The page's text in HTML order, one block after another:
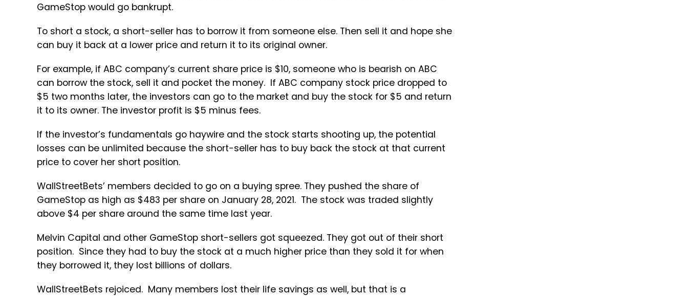
GameStop would go bankrupt.
To short a stock, a short-seller has to borrow it from someone else. Then sell it and hope she
can buy it back at a lower price and return it to its original owner.
For example, if ABC company’s current share price is $10, someone who is bearish on ABC
can borrow the stock, sell it and pocket the money. If ABC company stock price dropped to
$5 two months later, the investors can go to the market and buy the stock for $5 and return
it to its owner. The investor profit is $5 minus fees.
If the investor’s fundamentals go haywire and the stock starts shooting up, the potential
losses can be unlimited because the short-seller has to buy back the stock at that current
price to cover her short position.
WallStreetBets’ members decided to go on a buying spree. They pushed the share of
GameStop as high as $483 per share on January 28, 2021. The stock was traded slightly
above $4 per share around the same time last year.
Melvin Capital and other GameStop short-sellers got squeezed. They got out of their short
position. Since they had to buy the stock at a much higher price than they sold it for when
they borrowed it, they lost billions of dollars.
WallStreetBets rejoiced. Many members lost their life savings as well, but that is a